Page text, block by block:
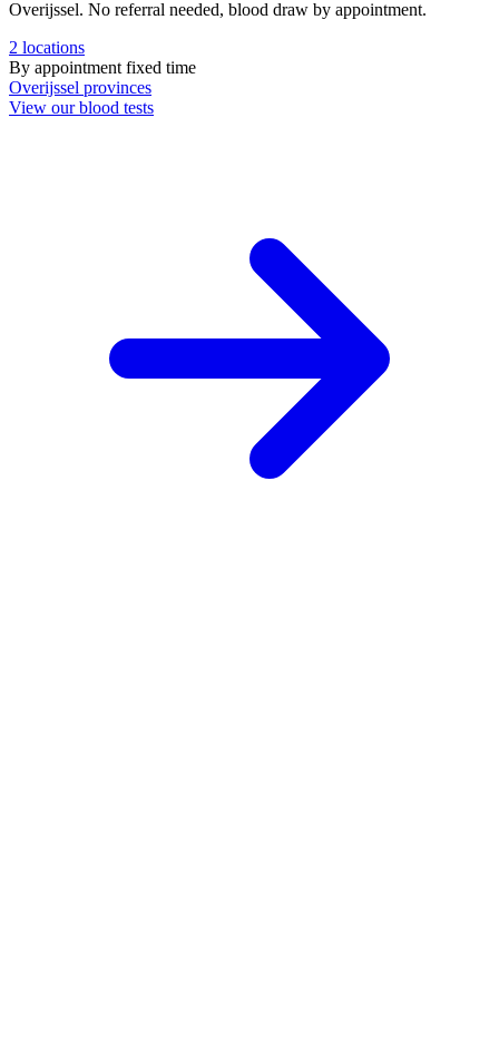
Overijssel. No referral needed, blood draw by appointment.
2 locations
By appointment fixed time
Overijssel provinces
View our blood tests